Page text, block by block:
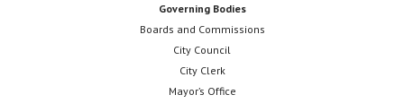
Governing Bodies
Boards and Commissions
City Council
City Clerk
Mayor’s Office